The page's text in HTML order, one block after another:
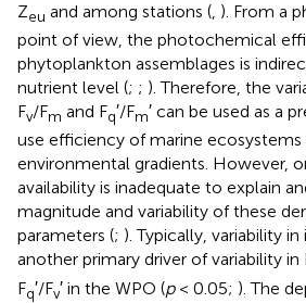
Zeu and among stations (, ). From a
point of view, the photochemical
phytoplankton assemblages is
nutrient level (; ; ). Therefore, the
Fv/Fm and Fq′/Fm′ can be used as a
use efficiency of marine ecosystems
environmental gradients. However,
availability is inadequate to explain
magnitude and variability of these
parameters (; ). Typically, variability
another primary driver of variability in
Fq′/Fv′ in the WPO (p< 0.05; ). The